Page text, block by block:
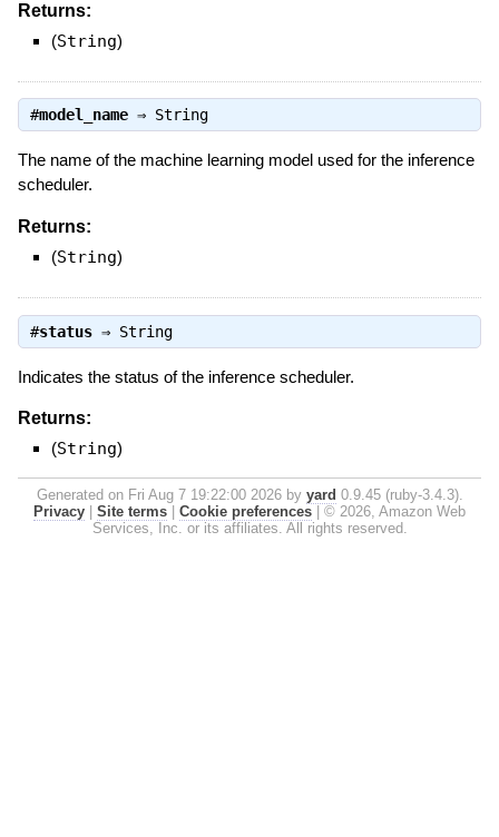
Returns:
(String)
#model_name⇒ String
The name of the machine learning model used for the inference
scheduler.
Returns:
(String)
#status⇒ String
Indicates the status of the inference scheduler.
Returns:
(String)
Generated on Fri Aug 7 19:22:00 2026 by yard 0.9.45 (ruby-3.4.3).
Privacy
Site terms Cookie preferences
© 2026, Amazon Web
Services, Inc. or its affiliates. All rights reserved.